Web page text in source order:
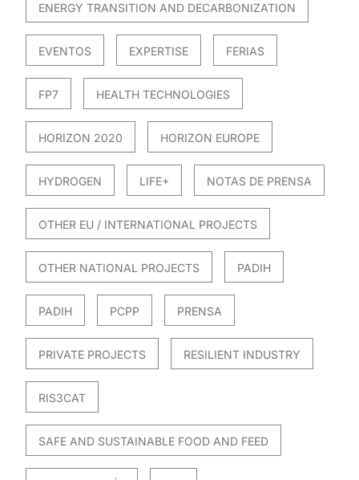
ENERGY TRANSITION AND DECARBONIZATION
EVENTOS EXPERTISE FERIAS
FP7 HEALTH TECHNOLOGIES
HORIZON 2020 HORIZON EUROPE
HYDROGEN LIFE+ NOTAS DE PRENSA
OTHER EU / INTERNATIONAL PROJECTS
OTHER NATIONAL PROJECTS PADIH
PADIH PCPP PRENSA
PRIVATE PROJECTS RESILIENT INDUSTRY
RIS3CAT
SAFE AND SUSTAINABLE FOOD AND FEED